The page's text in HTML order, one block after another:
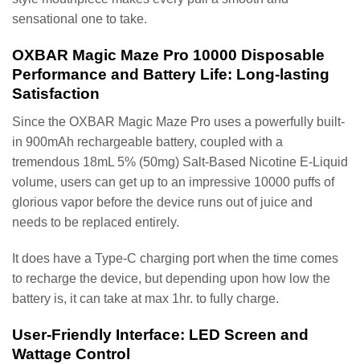
sensational one to take.
OXBAR Magic Maze Pro 10000 Disposable
Performance and Battery Life: Long-lasting
Satisfaction
Since the OXBAR Magic Maze Pro uses a powerfully built-
in 900mAh rechargeable battery, coupled with a
tremendous 18mL 5% (50mg) Salt-Based Nicotine E-Liquid
volume, users can get up to an impressive 10000 puffs of
glorious vapor before the device runs out of juice and
needs to be replaced entirely.
It does have a Type-C charging port when the time comes
to recharge the device, but depending upon how low the
battery is, it can take at max 1hr. to fully charge.
User-Friendly Interface: LED Screen and
Wattage Control